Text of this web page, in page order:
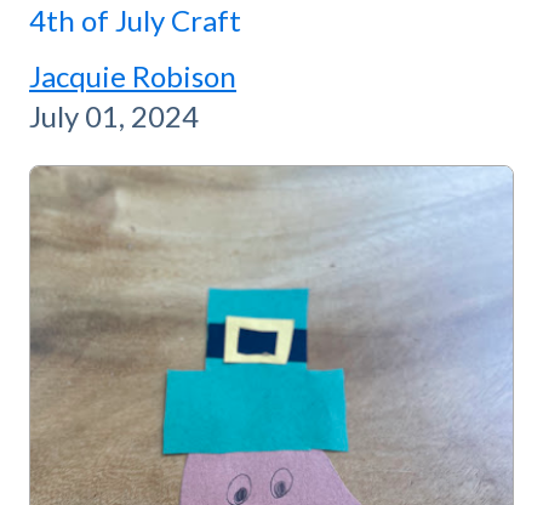
4th of July Craft
Jacquie Robison
July 01, 2024